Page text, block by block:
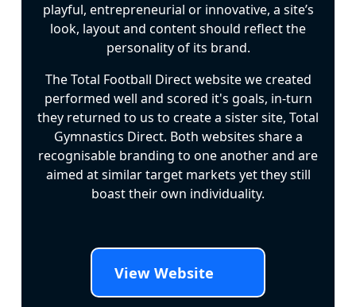
playful, entrepreneurial or innovative, a site’s
look, layout and content should reflect the
personality of its brand.
The Total Football Direct website we created
performed well and scored it's goals, in-turn
they returned to us to create a sister site, Total
Gymnastics Direct. Both websites share a
recognisable branding to one another and are
aimed at similar target markets yet they still
boast their own individuality.
View Website